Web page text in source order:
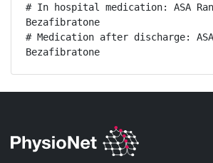
# In hospital medication: ASA
Bezafibratone
# Medication after discharge:
Bezafibratone